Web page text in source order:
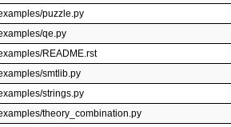
puzzle.py
qe.py
README.rst
smtlib.py
strings.py
theory_combination.py